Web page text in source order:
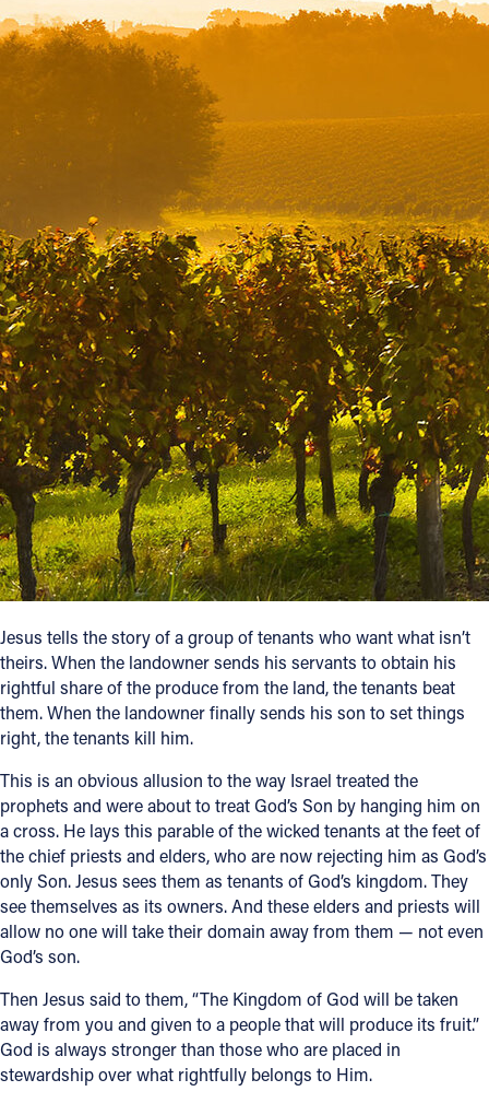
Directories
Jobs
Contact
Contact Information
1404 East 9th Street
Cleveland, OH 44114
(216) 696-6525
(800) 869-6525
Follow Us
FACEBOOK
YOUTUBE
VIMEO
Jesus tells the story of a group of tenants who want what isn’t
theirs. When the landowner sends his servants to obtain his
rightful share of the produce from the land, the tenants beat
them. When the landowner finally sends his son to set things
right, the tenants kill him.
This is an obvious allusion to the way Israel treated the
prophets and were about to treat God’s Son by hanging him on
a cross. He lays this parable of the wicked tenants at the feet of
the chief priests and elders, who are now rejecting him as God’s
only Son. Jesus sees them as tenants of God’s kingdom. They
see themselves as its owners. And these elders and priests will
allow no one will take their domain away from them — not even
God’s son.
Then Jesus said to them, “The Kingdom of God will be taken
away from you and given to a people that will produce its fruit.”
God is always stronger than those who are placed in
stewardship over what rightfully belongs to Him.